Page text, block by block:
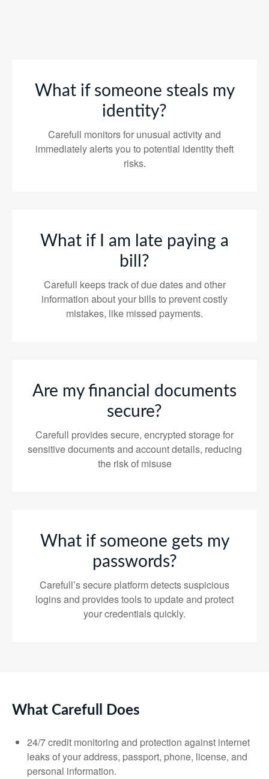
What if someone steals my
identity?
Carefull monitors for unusual activity and
immediately alerts you to potential identity theft
risks.
What if I am late paying a
bill?
Carefull keeps track of due dates and other
information about your bills to prevent costly
mistakes, like missed payments.
Are my financial documents
secure?
Carefull provides secure, encrypted storage for
sensitive documents and account details, reducing
the risk of misuse
What if someone gets my
passwords?
Carefull’s secure platform detects suspicious
logins and provides tools to update and protect
your credentials quickly.
What Carefull Does
24/7 credit monitoring and protection against internet
leaks of your address, passport, phone, license, and
personal information.